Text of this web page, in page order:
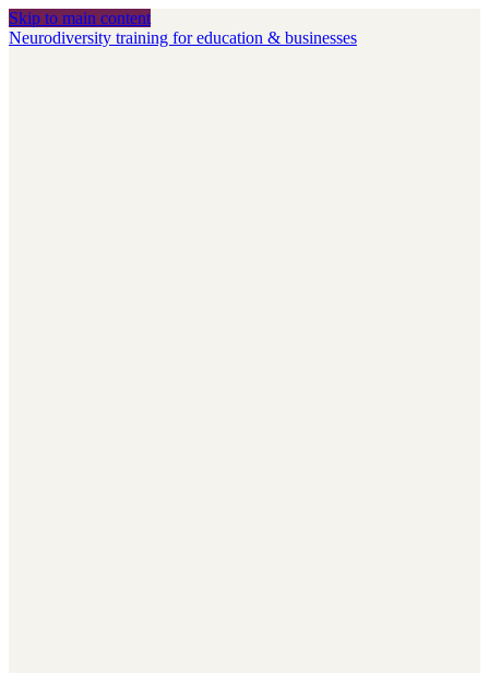
Skip to main content
Neurodiversity training for education & businesses